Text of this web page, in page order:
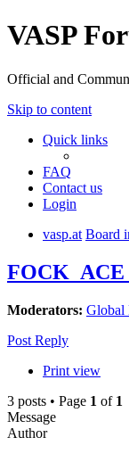
VASP
Official and
Skip to content
Quick links
FAQ
Contact us
Login
vasp.at Board
Moderators: Global
Post Reply
Print view
3 posts • Page 1 of 1
Message
Author